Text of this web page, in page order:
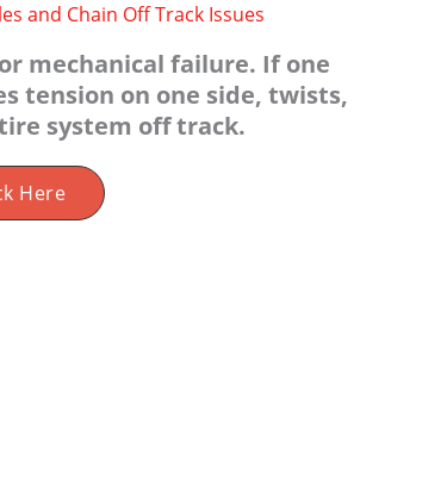
and Chain Off Track Issues
mechanical failure. If one
tension on one side, twists,
system off track.
Here